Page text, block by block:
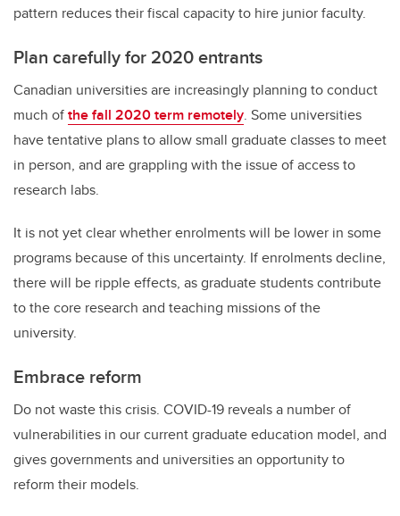
pattern reduces their fiscal capacity to hire junior faculty.
Plan carefully for 2020 entrants
Canadian universities are increasingly planning to conduct
much ofthe fall 2020 term remotely. Some universities
have tentative plans to allow small graduate classes to meet
in person, and are grappling with the issue of access to
research labs.
It is not yet clear whether enrolments will be lower in some
programs because of this uncertainty. If enrolments decline,
there will be ripple effects, as graduate students contribute
to the core research and teaching missions of the
university.
Embrace reform
Do not waste this crisis. COVID-19 reveals a number of
vulnerabilities in our current graduate education model, and
gives governments and universities an opportunity to
reform their models.